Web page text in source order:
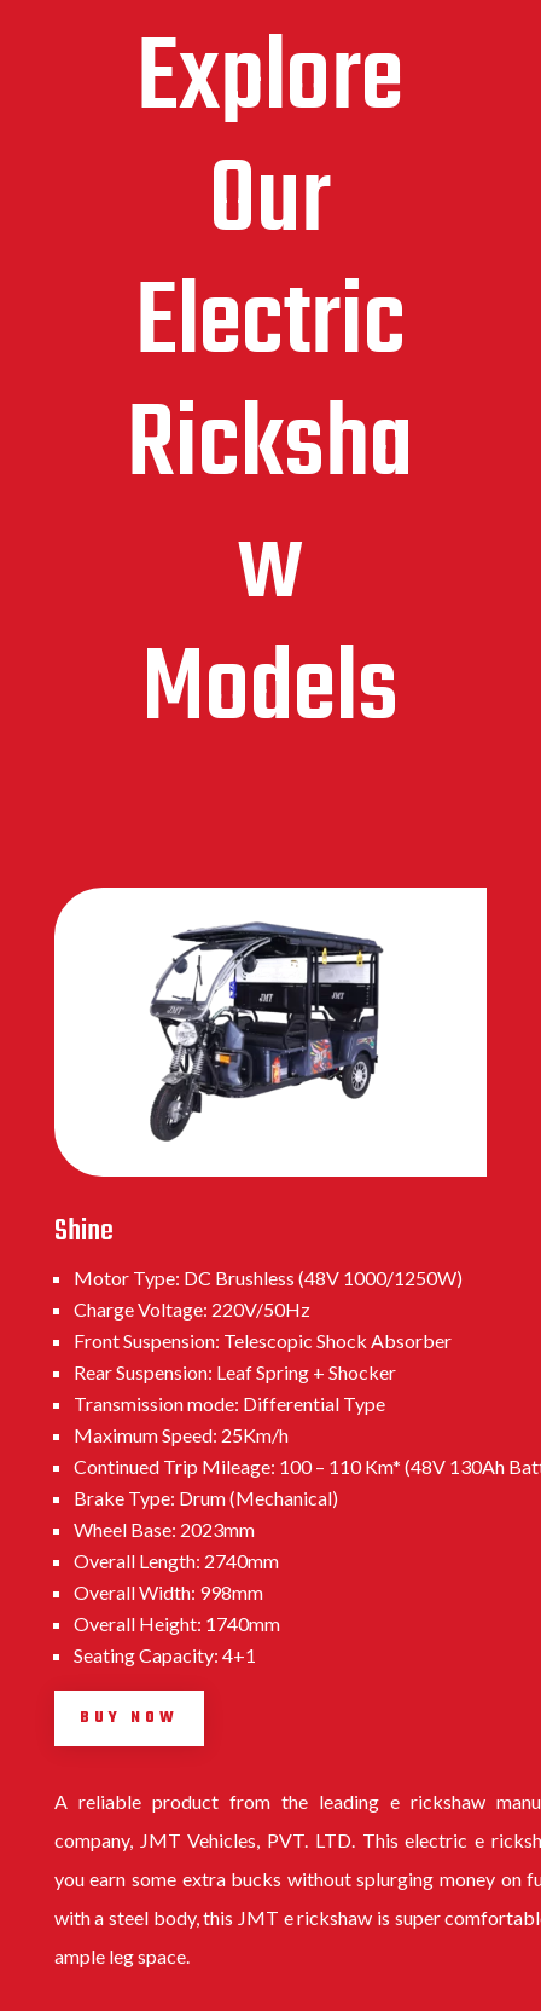
Explore
Our
Electric
Ricksha
w
Models
Shine
Motor Type: DC Brushless (48V 1000/1250W)
Charge Voltage: 220V/50Hz
Front Suspension: Telescopic Shock Absorber
Rear Suspension: Leaf Spring + Shocker
Transmission mode: Differential Type
Maximum Speed: 25Km/h
Continued Trip Mileage: 100 – 110 Km* (48V 130Ah
Brake Type: Drum (Mechanical)
Wheel Base: 2023mm
Overall Length: 2740mm
Overall Width: 998mm
Overall Height: 1740mm
Seating Capacity: 4+1
BUY NOW
A reliable product from the leading e rickshaw
company, JMT Vehicles, PVT. LTD. This electric e
you earn some extra bucks without splurging money on
with a steel body, this JMT e rickshaw is super
ample leg space.